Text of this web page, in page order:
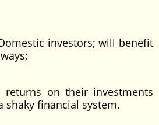
investors; will benefit
on their investments
shaky financial system.